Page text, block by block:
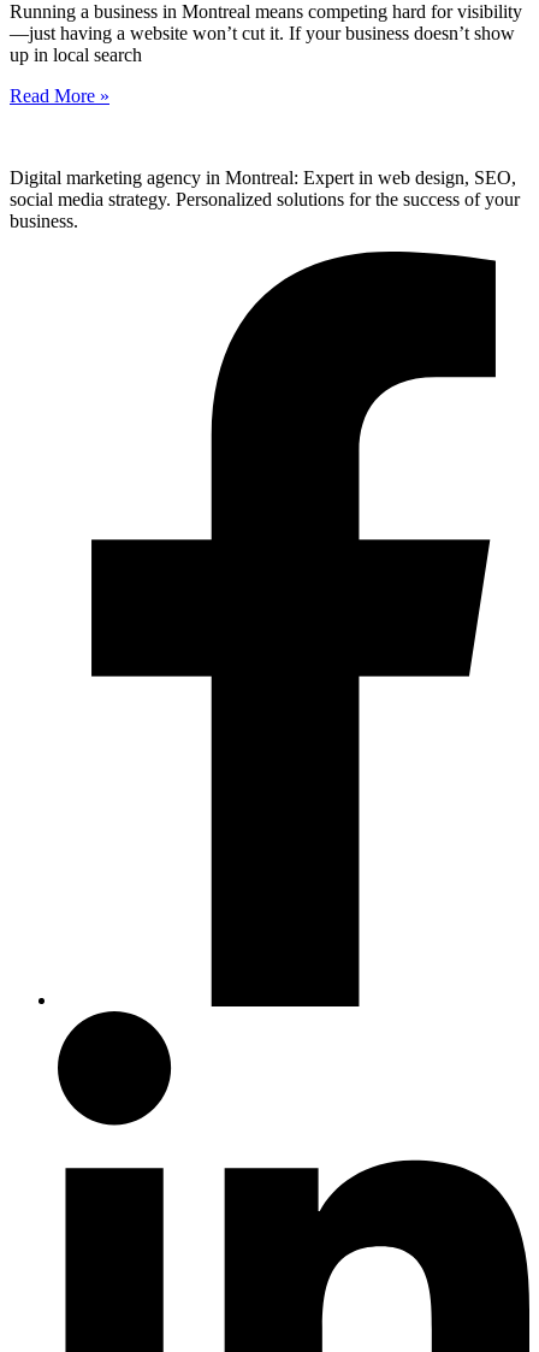
Running a business in Montreal means competing hard for visibility
—just having a website won’t cut it. If your business doesn’t show
up in local search
Read More »
Digital marketing agency in Montreal: Expert in web design, SEO,
social media strategy. Personalized solutions for the success of your
business.